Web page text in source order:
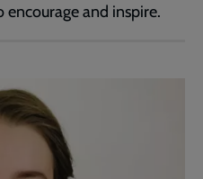
and inspire.